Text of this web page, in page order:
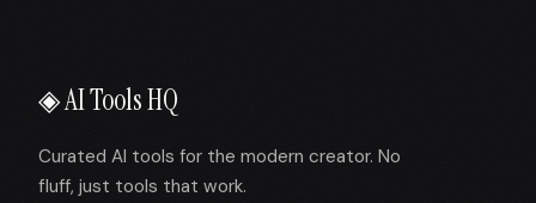
◈ AI Tools HQ
Curated AI tools for the modern creator. No
fluff, just tools that work.